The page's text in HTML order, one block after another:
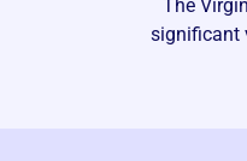
The
significant